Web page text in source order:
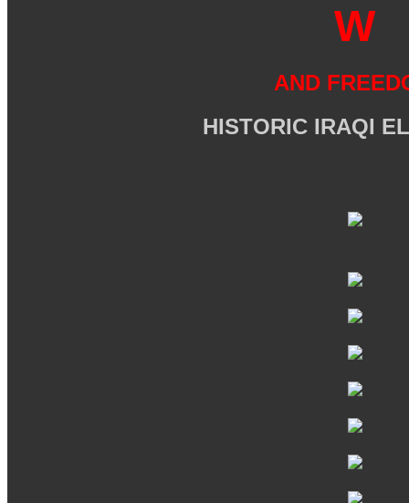
W
AND
HISTORIC IRAQI